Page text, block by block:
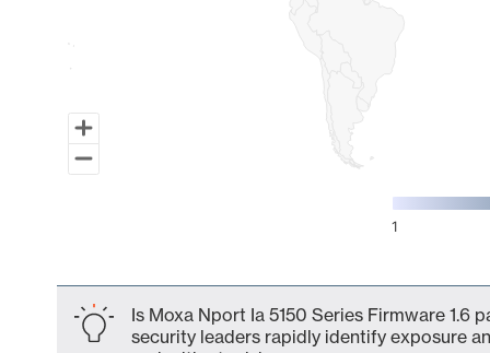
1
Is Moxa Nport Ia 5150 Series Firmware
security leaders rapidly identify exposure